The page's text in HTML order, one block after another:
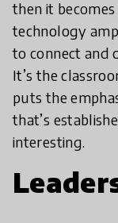
then it
technology
to connect and
It’s the
puts the
that’s
interesting.